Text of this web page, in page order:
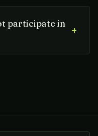
participate in
+